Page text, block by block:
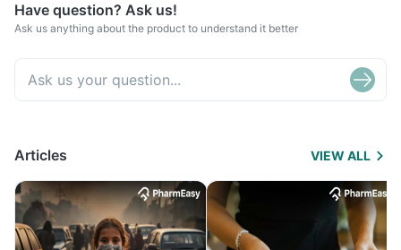
Have question? Ask us!
Ask us anything about the product to understand it better
Articles VIEW ALL